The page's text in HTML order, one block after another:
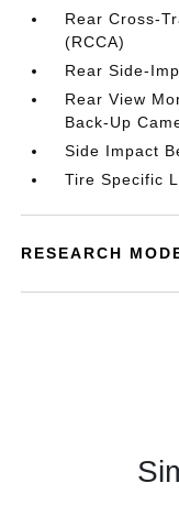
Rear Cross-
(RCCA)
Rear Side-
Rear View
Back-Up
Side Impact
Tire Specific
RESEARCH